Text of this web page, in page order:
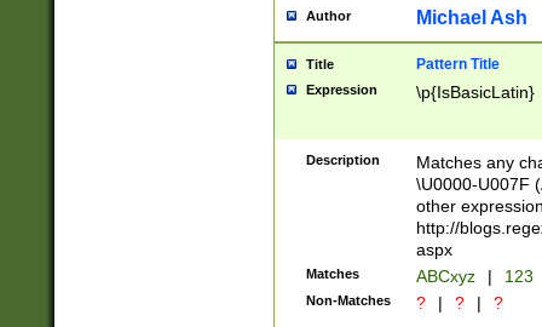
you made it
separator
followed by a
format (0?[1-
minutes and
# 24 hour
#required
Author Michael Ash
Title Pattern Title
Expression \p{IsBasicLatin}
Description
Matches any
\U0000-U007F
other
http://
aspx
Matches ABCxyz | 123
Non-Matches ? | ? | ?